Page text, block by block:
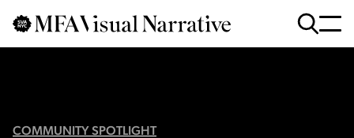
Skip to main content
Searchfor
:
COMMUNITY SPOTLIGHT